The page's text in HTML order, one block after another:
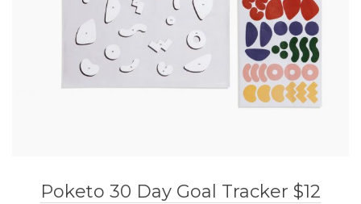
Poketo 30 Day Goal Tracker $12